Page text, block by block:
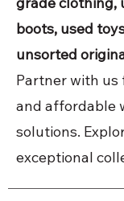
boots, used
unsorted
Partner with
and affordable
solutions.
exceptional